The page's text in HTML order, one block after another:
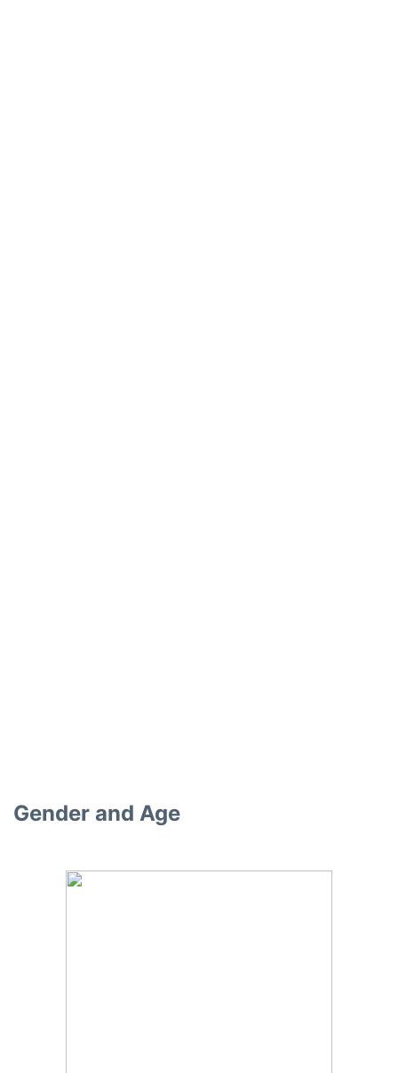
Gender and Age